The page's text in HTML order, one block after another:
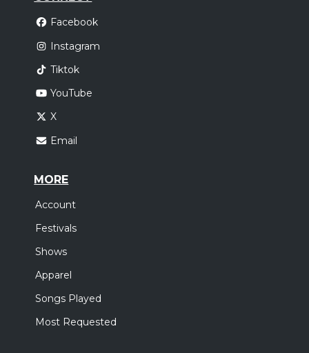
Facebook
Instagram
Tiktok
YouTube
X
Email
MORE
Account
Festivals
Shows
Apparel
Songs Played
Most Requested